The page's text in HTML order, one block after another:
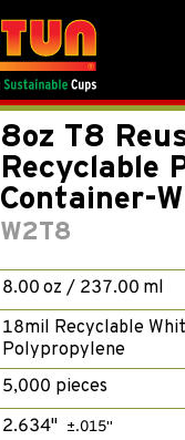
8oz T8
Recyclable
Container-
W2T8
8.00 oz / 237.00 ml
18mil Recyclable
Polypropylene
5,000 pieces
2.634" ±.015"